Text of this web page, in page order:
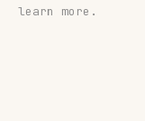
learn more.